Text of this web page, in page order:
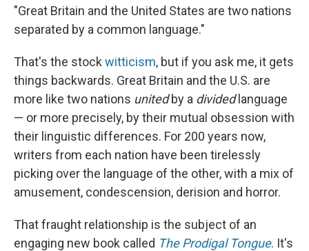
"Great Britain and the United States are two nations
separated by a common language."
That's the stock witticism, but if you ask me, it gets
things backwards. Great Britain and the U.S. are
more like two nations unitedby a dividedlanguage
— or more precisely, by their mutual obsession with
their linguistic differences. For 200 years now,
writers from each nation have been tirelessly
picking over the language of the other, with a mix of
amusement, condescension, derision and horror.
That fraught relationship is the subject of an
engaging new book called The Prodigal Tongue. It's